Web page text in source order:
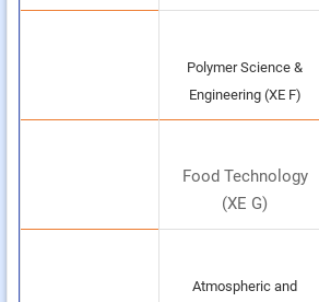
Polymer Science &
Engineering (XE F)
Food Technology
(XE G)
Atmospheric and